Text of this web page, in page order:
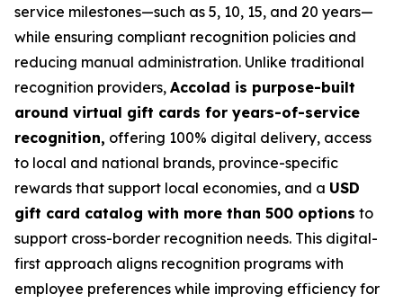
service milestones—such as 5, 10, 15, and 20 years—
while ensuring compliant recognition policies and
reducing manual administration. Unlike traditional
recognition providers, Accolad is purpose-built
around virtual gift cards for years-of-service
recognition, offering 100% digital delivery, access
to local and national brands, province-specific
rewards that support local economies, and a USD
gift card catalog with more than 500 options to
support cross-border recognition needs. This digital-
first approach aligns recognition programs with
employee preferences while improving efficiency for